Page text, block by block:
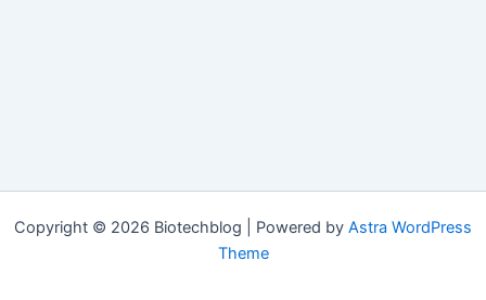
Copyright © 2026 Biotechblog | Powered by Astra WordPress
Theme